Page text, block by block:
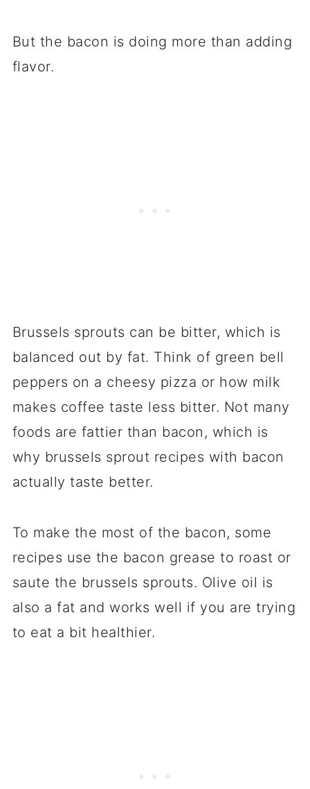
But the bacon is doing more than adding
flavor.
Brussels sprouts can be bitter, which is
balanced out by fat. Think of green bell
peppers on a cheesy pizza or how milk
makes coffee taste less bitter. Not many
foods are fattier than bacon, which is
why brussels sprout recipes with bacon
actually taste better.
To make the most of the bacon, some
recipes use the bacon grease to roast or
saute the brussels sprouts. Olive oil is
also a fat and works well if you are trying
to eat a bit healthier.